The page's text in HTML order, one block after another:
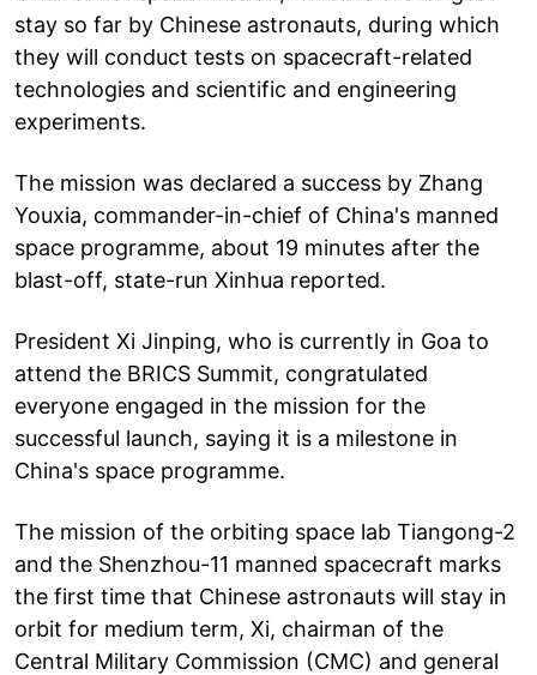
stay so far by Chinese astronauts, during which
they will conduct tests on spacecraft-related
technologies and scientific and engineering
experiments.
The mission was declared a success by Zhang
Youxia, commander-in-chief of China's manned
space programme, about 19 minutes after the
blast-off, state-run Xinhua reported.
President Xi Jinping, who is currently in Goa to
attend the BRICS Summit, congratulated
everyone engaged in the mission for the
successful launch, saying it is a milestone in
China's space programme.
The mission of the orbiting space lab Tiangong-2
and the Shenzhou-11 manned spacecraft marks
the first time that Chinese astronauts will stay in
orbit for medium term, Xi, chairman of the
Central Military Commission (CMC) and general